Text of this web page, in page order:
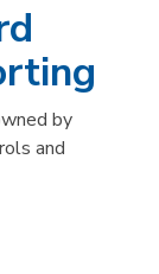
by
and